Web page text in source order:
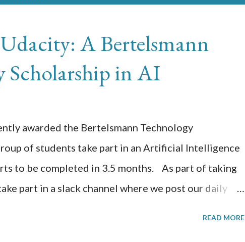
A Bertelsmann
Scholarship in AI
awarded the Bertelsmann Technology
of students take part in an Artificial Intelligence
to be completed in 3.5 months. As part of taking
part in a slack channel where we post our daily
READ MORE